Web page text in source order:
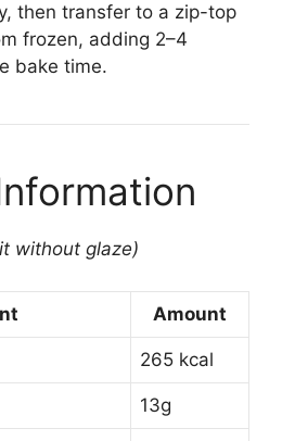
then transfer to a zip-top
frozen, adding 2–4
bake time.
without glaze)
Amount
265 kcal
13g